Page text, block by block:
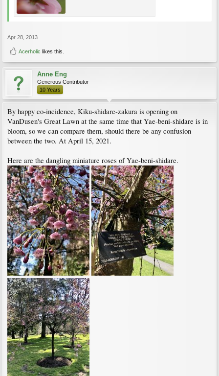
Apr 28, 2013
Acerholic likes this.
Anne Eng
Generous Contributor
10 Years
By happy co-incidence, Kiku-shidare-zakura is opening on
VanDusen's Great Lawn at the same time that Yae-beni-shidare is in
bloom, so we can compare them, should there be any confusion
between the two. At April 15, 2021.
Here are the dangling miniature roses of Yae-beni-shidare.